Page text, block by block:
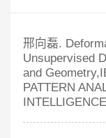
邢向磊.
Unsupervised
and
PATTERN